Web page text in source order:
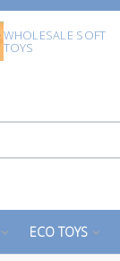
WHOLESALE SOFT
TOYS
ECO TOYS